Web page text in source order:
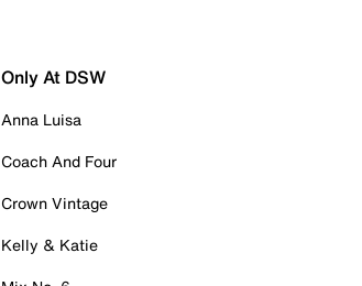
Only At DSW
Anna Luisa
Coach And Four
Crown Vintage
Kelly & Katie